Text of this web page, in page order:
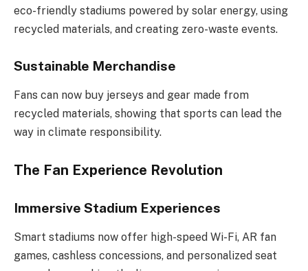
eco-friendly stadiums powered by solar energy, using
recycled materials, and creating zero-waste events.
Sustainable Merchandise
Fans can now buy jerseys and gear made from
recycled materials, showing that sports can lead the
way in climate responsibility.
The Fan Experience Revolution
Immersive Stadium Experiences
Smart stadiums now offer high-speed Wi-Fi, AR fan
games, cashless concessions, and personalized seat